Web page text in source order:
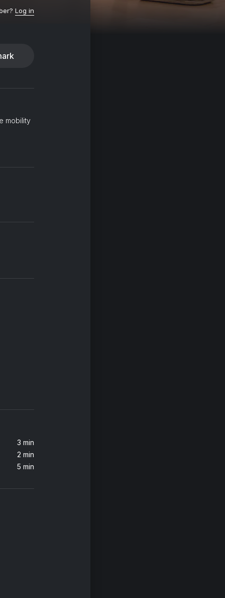
Log in
mobility
3 min
2 min
5 min